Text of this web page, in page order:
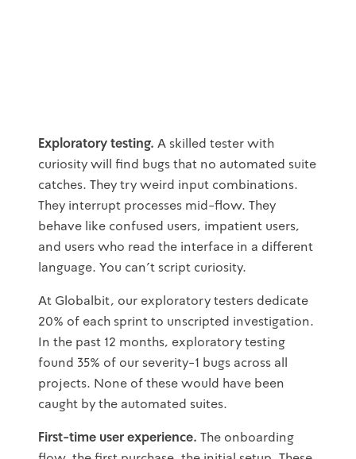
Exploratory testing. A skilled tester with
curiosity will find bugs that no automated suite
catches. They try weird input combinations.
They interrupt processes mid-flow. They
behave like confused users, impatient users,
and users who read the interface in a different
language. You can't script curiosity.
At Globalbit, our exploratory testers dedicate
20% of each sprint to unscripted investigation.
In the past 12 months, exploratory testing
found 35% of our severity-1 bugs across all
projects. None of these would have been
caught by the automated suites.
First-time user experience. The onboarding